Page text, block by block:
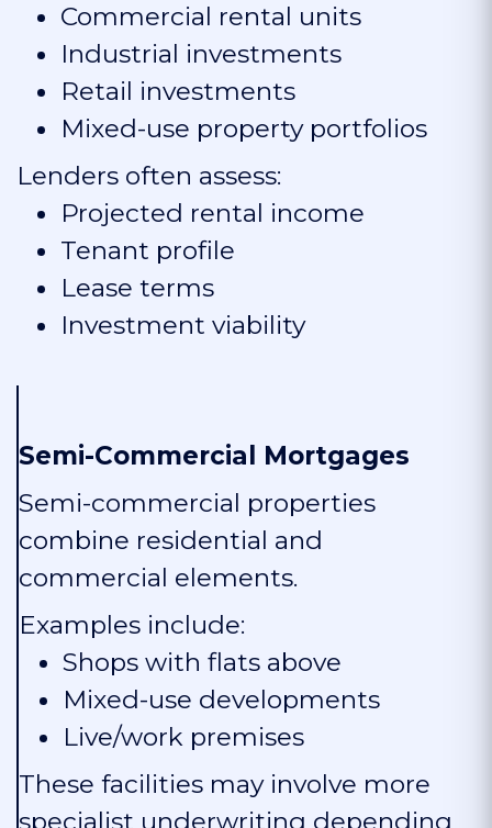
Commercial rental units
Industrial investments
Retail investments
Mixed-use property portfolios
Lenders often assess:
Projected rental income
Tenant profile
Lease terms
Investment viability
Semi-Commercial Mortgages
Semi-commercial properties
combine residential and
commercial elements.
Examples include:
Shops with flats above
Mixed-use developments
Live/work premises
These facilities may involve more
specialist underwriting depending